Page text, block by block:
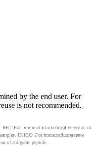
by the end user. For
is not recommended.
IHC: For immunohistochemical detection of
IF/ICC: For immunofluorescence
of antigenic peptide.